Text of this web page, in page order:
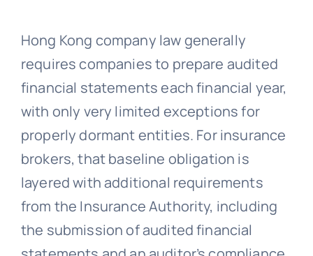
Hong Kong company law generally
requires companies to prepare audited
financial statements each financial year,
with only very limited exceptions for
properly dormant entities. For insurance
brokers, that baseline obligation is
layered with additional requirements
from the Insurance Authority, including
the submission of audited financial